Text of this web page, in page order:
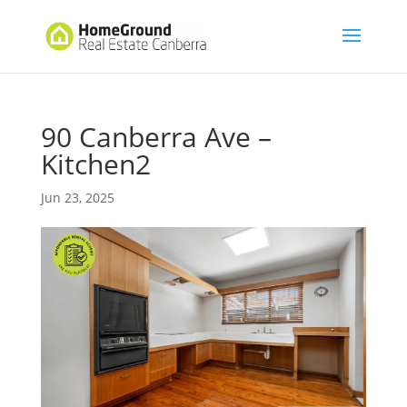
90 Canberra Ave –
Kitchen2
Jun 23, 2025